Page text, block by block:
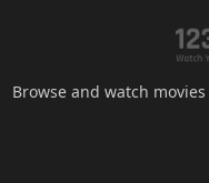
Browse and watch